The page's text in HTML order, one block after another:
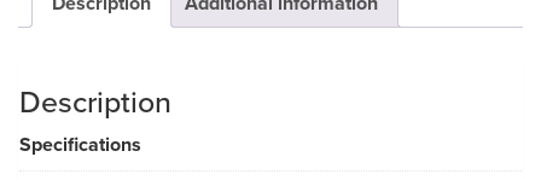
Description
Specifications